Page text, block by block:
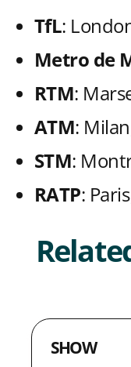
t
h
L
i
n
k
d
n
t
F
a
c
e
o
k
t
T
i
t
TfL:
Metro de
RTM:
ATM:
STM:
RATP:
SHOW